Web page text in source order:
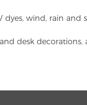
dyes, wind, rain and
desk